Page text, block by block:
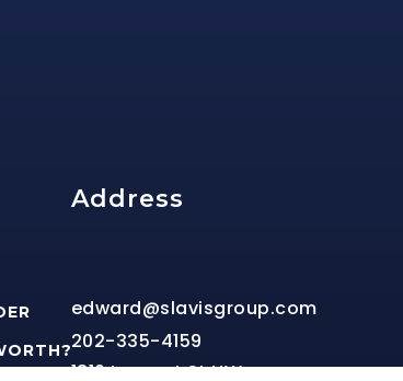
Address
edward@slavisgroup.com
202-335-4159
1816 Lamont St NW